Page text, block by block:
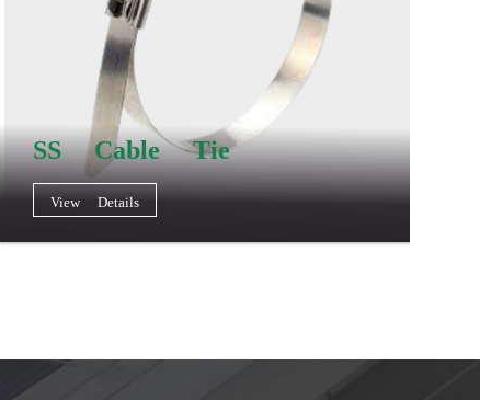
SS Cable Tie
View Details